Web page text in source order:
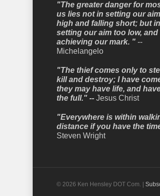
"The greater danger for
us lies not in setting our
high and falling short; but in
setting our aim too low, and
achieving our mark. "--
Michelangelo
"The thief comes only to
kill and destroy; I have
they may have life, and
the full." -- Jesus Christ
"Everywhere is within
distance if you have the
Steven Wright
© 2026 Ken Hensley DOT Com. |